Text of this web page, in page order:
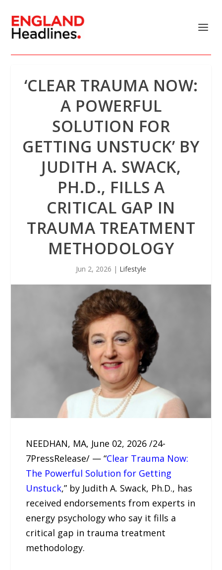
‘CLEAR TRAUMA NOW:
A POWERFUL
SOLUTION FOR
GETTING UNSTUCK’ BY
JUDITH A. SWACK,
PH.D., FILLS A
CRITICAL GAP IN
TRAUMA TREATMENT
METHODOLOGY
Jun 2, 2026 | Lifestyle
NEEDHAN, MA, June 02, 2026 /24-
7PressRelease/ — “Clear Trauma Now:
The Powerful Solution for Getting
Unstuck,” by Judith A. Swack, Ph.D., has
received endorsements from experts in
energy psychology who say it fills a
critical gap in trauma treatment
methodology.